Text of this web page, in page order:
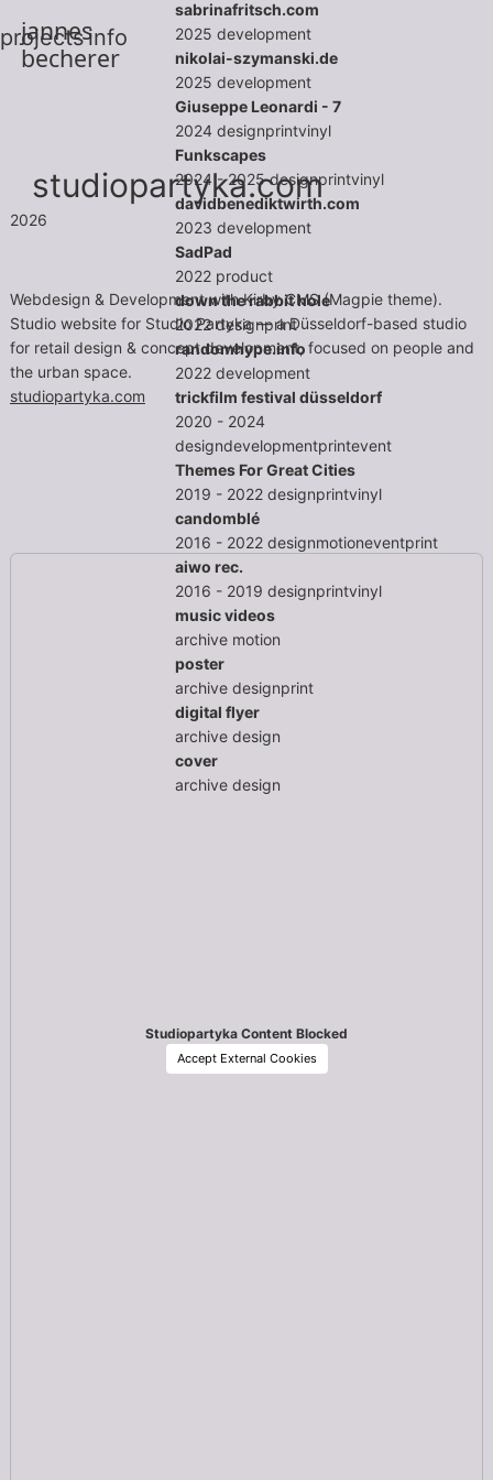
jannes
becherer
sabrinafritsch.com
2025 development
nikolai-szymanski.de
2025 development
Giuseppe Leonardi - 7
2024 designprintvinyl
Funkscapes
2024 - 2025 designprintvinyl
davidbenediktwirth.com
2023 development
SadPad
2022 product
down the rabbit hole
2022 designprint
randomhype.info
2022 development
trickfilm festival düsseldorf
2020 - 2024
designdevelopmentprintevent
Themes For Great Cities
2019 - 2022 designprintvinyl
candomblé
2016 - 2022 designmotioneventprint
aiwo rec.
2016 - 2019 designprintvinyl
music videos
archive motion
poster
archive designprint
digital flyer
archive design
cover
archive design
projectsinfo
studiopartyka.com
2026
Webdesign & Development with Kirby CMS (Magpie theme).
Studio website for Studio Partyka — a Düsseldorf-based studio
for retail design & concept development, focused on people and
the urban space.
studiopartyka.com
Studiopartyka Content Blocked
Accept External Cookies